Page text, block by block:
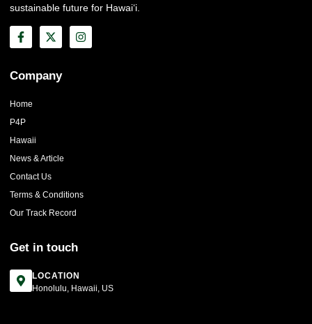
sustainable future for Hawai‘i.
Company
Home
P4P
Hawaii
News & Article
Contact Us
Terms & Conditions
Our Track Record
Get in touch
LOCATION
Honolulu, Hawaii, US